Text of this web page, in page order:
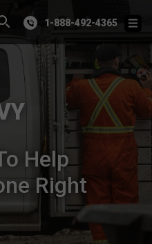
1-888-492-4365
Help
Right